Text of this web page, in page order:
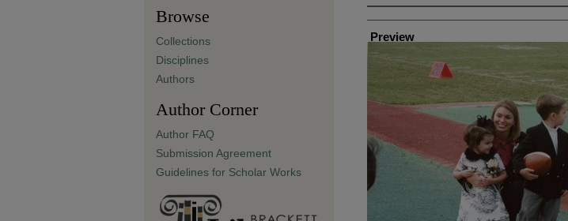
Creator
Preview
Browse
Collections
Disciplines
Authors
Author Corner
Author FAQ
Submission Agreement
Guidelines for Scholar Works